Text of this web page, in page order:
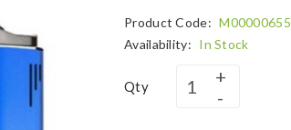
Product Code: M00000655
Availability: In Stock
Qty